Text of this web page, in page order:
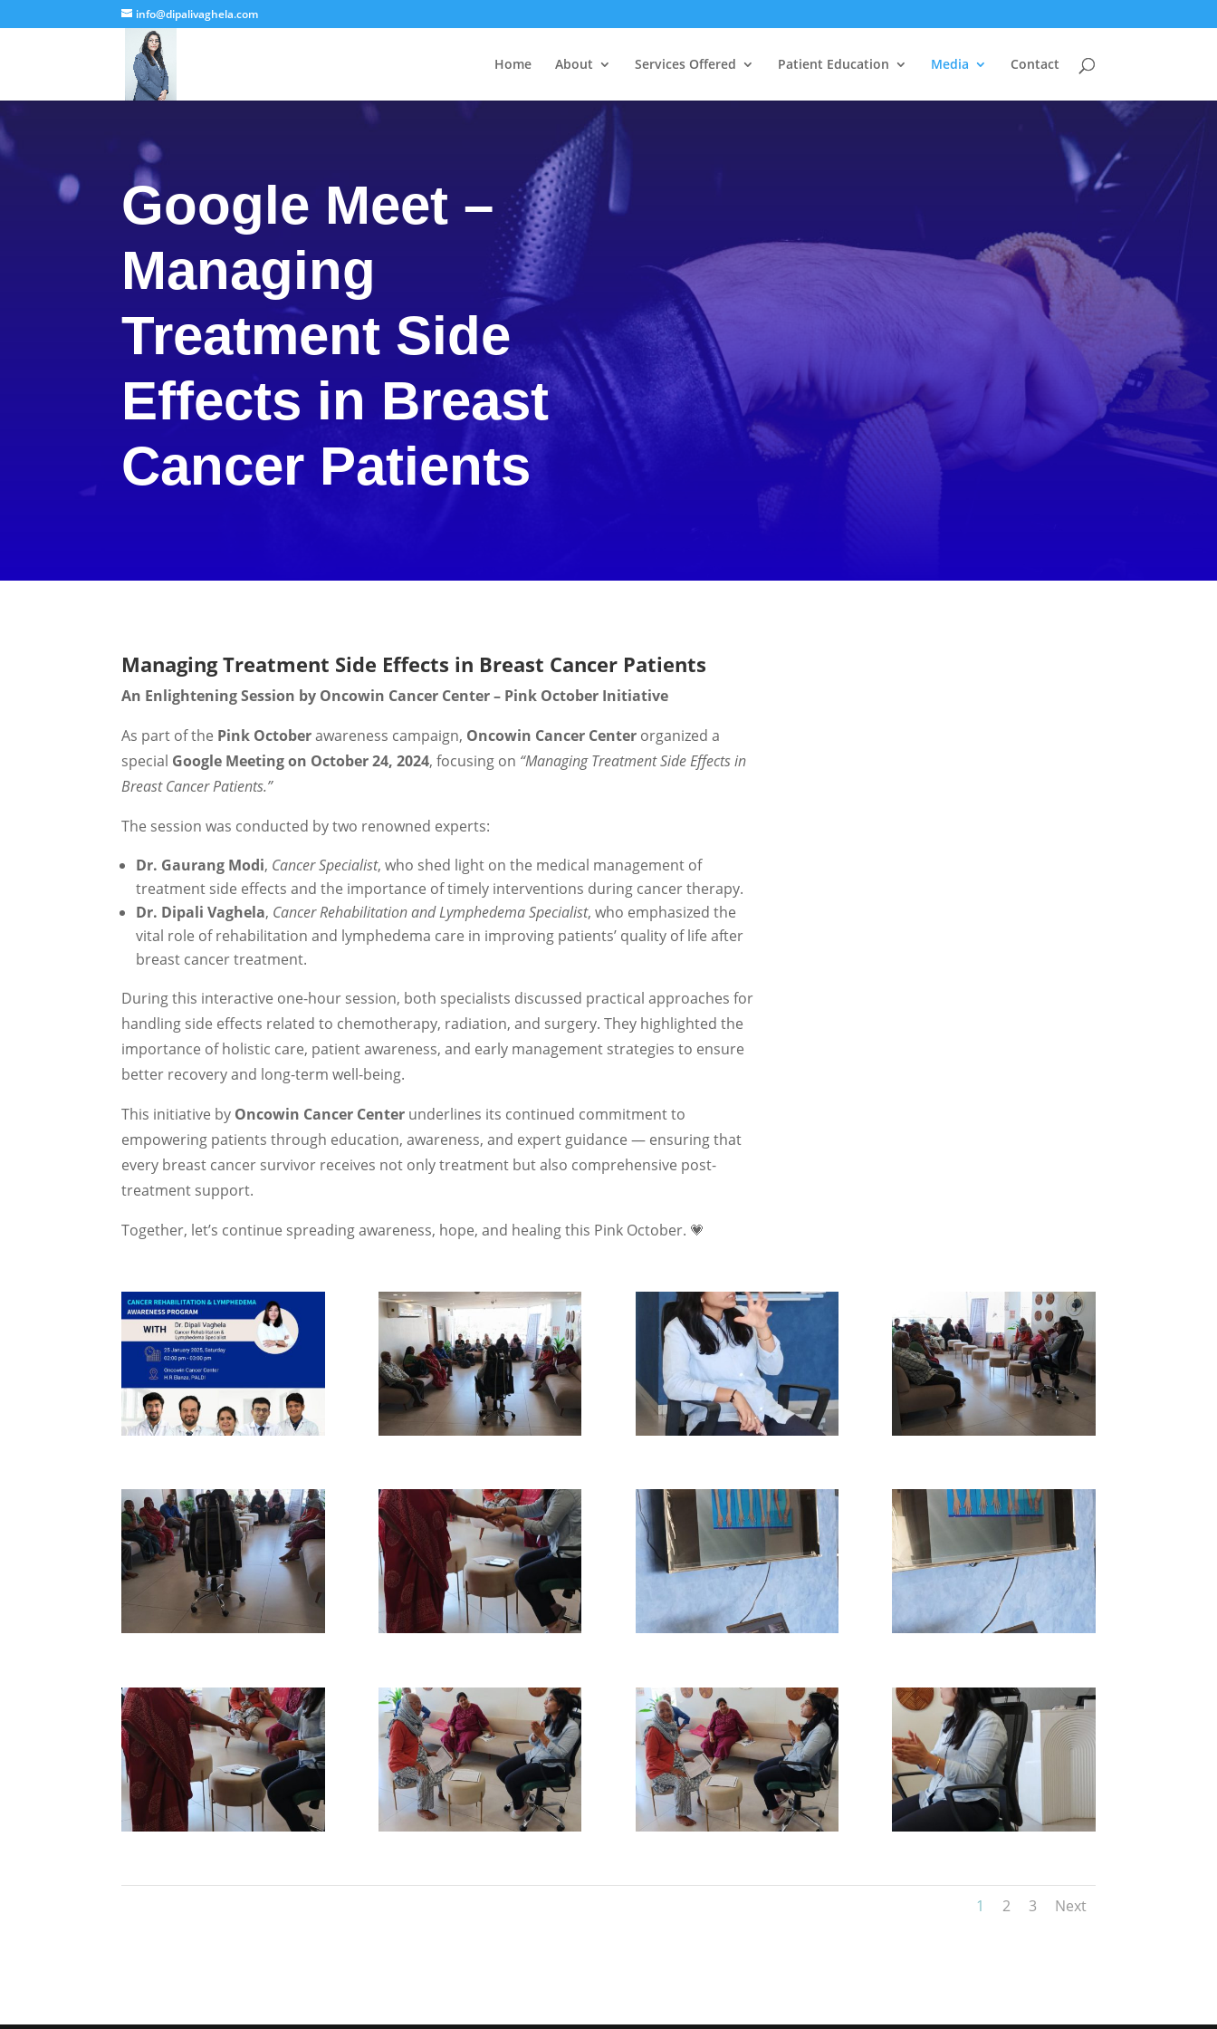
info@dipalivaghela.com
Home About Services Offered Patient Education Media Contact
Google Meet –
Managing
Treatment Side
Effects in Breast
Cancer Patients
Managing Treatment Side Effects in Breast Cancer Patients
An Enlightening Session by Oncowin Cancer Center – Pink October Initiative
As part of the Pink Octoberawareness campaign, Oncowin Cancer Center organized a
special Google Meeting on October 24, 2024, focusing on “Managing Treatment Side Effects in
Breast Cancer Patients.”
The session was conducted by two renowned experts:
Dr. Gaurang Modi, Cancer Specialist, who shed light on the medical management of
treatment side effects and the importance of timely interventions during cancer therapy.
Dr. Dipali Vaghela, Cancer Rehabilitation and Lymphedema Specialist, who emphasized the
vital role of rehabilitation and lymphedema care in improving patients’ quality of life after
breast cancer treatment.
During this interactive one-hour session, both specialists discussed practical approaches for
handling side effects related to chemotherapy, radiation, and surgery. They highlighted the
importance of holistic care, patient awareness, and early management strategies to ensure
better recovery and long-term well-being.
This initiative by Oncowin Cancer Center underlines its continued commitment to
empowering patients through education, awareness, and expert guidance — ensuring that
every breast cancer survivor receives not only treatment but also comprehensive post-
treatment support.
Together, let’s continue spreading awareness, hope, and healing this Pink October. 💗
1 2 3 Next